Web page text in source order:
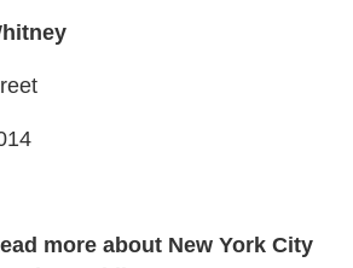
more about New York City